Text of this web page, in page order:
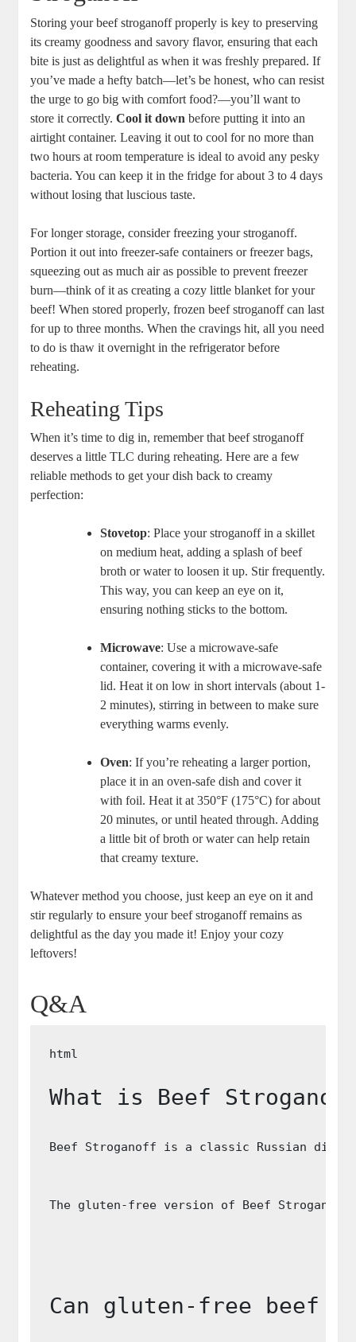
Storing your beef stroganoff properly is key to preserving
its creamy goodness and savory flavor, ensuring that each
bite is just as delightful as when it was freshly prepared. If
you’ve made a hefty batch—let’s be honest, who can resist
the urge to go big with comfort food?—you’ll want to
store it correctly.Cool it down before putting it into an
airtight container. Leaving it out to cool for no more than
two hours at room temperature is ideal to avoid any pesky
bacteria. You can keep it in the fridge for about 3 to 4 days
without losing that luscious taste.
For longer storage, consider freezing your stroganoff.
Portion it out into freezer-safe containers or freezer bags,
squeezing out as much air as possible to prevent freezer
burn—think of it as creating a cozy little blanket for your
beef! When stored properly, frozen beef stroganoff can last
for up to three months. When the cravings hit, all you need
to do is thaw it overnight in the refrigerator before
reheating.
Reheating Tips
When it’s time to dig in, remember that beef stroganoff
deserves a little TLC during reheating. Here are a few
reliable methods to get your dish back to creamy
perfection:
Stovetop: Place your stroganoff in a skillet
on medium heat, adding a splash of beef
broth or water to loosen it up. Stir frequently.
This way, you can keep an eye on it,
ensuring nothing sticks to the bottom.
Microwave: Use a microwave-safe
container, covering it with a microwave-safe
lid. Heat it on low in short intervals (about 1-
2 minutes), stirring in between to make sure
everything warms evenly.
Oven: If you’re reheating a larger portion,
place it in an oven-safe dish and cover it
with foil. Heat it at 350°F (175°C) for about
20 minutes, or until heated through. Adding
a little bit of broth or water can help retain
that creamy texture.
Whatever method you choose, just keep an eye on it and
stir regularly to ensure your beef stroganoff remains as
delightful as the day you made it! Enjoy your cozy
leftovers!
Q&A
What is Beef
Beef Stroganoff is a classic Russian dish
The gluten-free version of Beef
Can gluten-free beef